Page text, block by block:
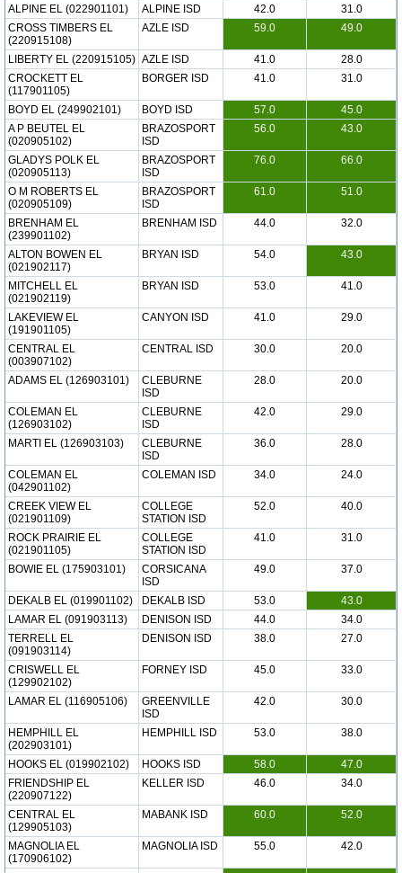
ALPINE EL (022901101) ALPINE ISD 42.0
31.0
CROSS TIMBERS EL
(220915108)
AZLE ISD 59.0 49.0
LIBERTY EL (220915105) AZLE ISD 41.0
28.0
CROCKETT EL
(117901105)
BORGER ISD 41.0 31.0
BOYD EL (249902101) BOYD ISD 57.0
45.0
A P BEUTEL EL
(020905102)
BRAZOSPORT
ISD
56.0 43.0
GLADYS POLK EL
(020905113)
BRAZOSPORT
ISD
76.0 66.0
O M ROBERTS EL
(020905109)
BRAZOSPORT
ISD
61.0 51.0
BRENHAM EL
(239901102)
BRENHAM ISD 44.0 32.0
ALTON BOWEN EL
(021902117)
BRYAN ISD 54.0 43.0
MITCHELL EL
(021902119)
BRYAN ISD 53.0 41.0
LAKEVIEW EL
(191901105)
CANYON ISD 41.0 29.0
CENTRAL EL
(003907102)
CENTRAL ISD 30.0 20.0
ADAMS EL (126903101)
CLEBURNE
ISD
28.0 20.0
COLEMAN EL
(126903102)
CLEBURNE
ISD
42.0 29.0
MARTI EL (126903103)
CLEBURNE
ISD
36.0 28.0
COLEMAN EL
(042901102)
COLEMAN ISD 34.0 24.0
CREEK VIEW EL
(021901109)
COLLEGE
STATION ISD
52.0 40.0
ROCK PRAIRIE EL
(021901105)
COLLEGE
STATION ISD
41.0 31.0
BOWIE EL (175903101)
CORSICANA
ISD
49.0 37.0
DEKALB EL (019901102) DEKALB ISD 53.0
43.0
LAMAR EL (091903113)
DENISON ISD 44.0
34.0
TERRELL EL
(091903114)
DENISON ISD 38.0 27.0
CRISWELL EL
(129902102)
FORNEY ISD 45.0 33.0
LAMAR EL (116905106)
GREENVILLE
ISD
42.0 30.0
HEMPHILL EL
(202903101)
HEMPHILL ISD 53.0 38.0
HOOKS EL (019902102) HOOKS ISD 58.0
47.0
FRIENDSHIP EL
(220907122)
KELLER ISD 46.0 34.0
CENTRAL EL
(129905103)
MABANK ISD 60.0 52.0
MAGNOLIA EL
(170906102)
MAGNOLIA ISD 55.0 42.0